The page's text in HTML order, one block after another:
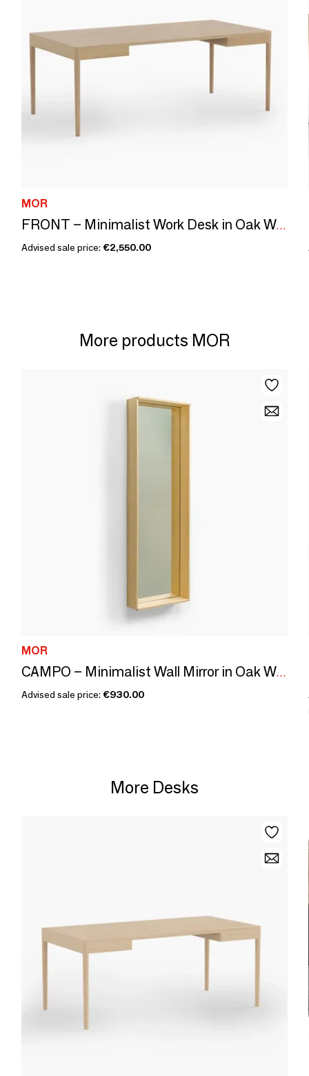
MOR
FRONT – Minimalist Work Desk in Oak Wood 200x100
Advised sale price: €2,550.00
More products MOR
MOR
CAMPO – Minimalist Wall Mirror in Oak Wood, Large
Advised sale price: €930.00
More Desks